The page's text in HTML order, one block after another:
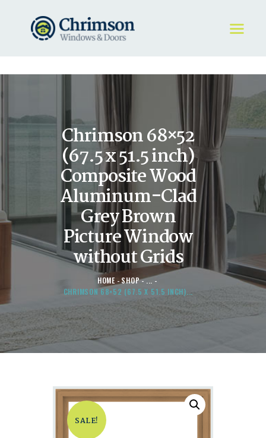
Chrimson 68×52
(67.5 x 51.5 inch)
Composite Wood
Aluminum-Clad
Grey Brown
Picture Window
without Grids
HOME SHOP
...
CHRIMSON 68×52 (67.5 X 51.5 INCH)...
HOME
REQUEST A QUOTE
WINDOWS
DOORS
STORE
ABOUT
SALE!